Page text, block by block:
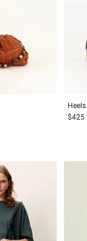
Heels
$425